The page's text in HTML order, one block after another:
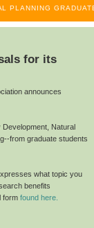
PLANNING
for its
announces
Natural
from graduate students
what topic you
benefits
form found here.